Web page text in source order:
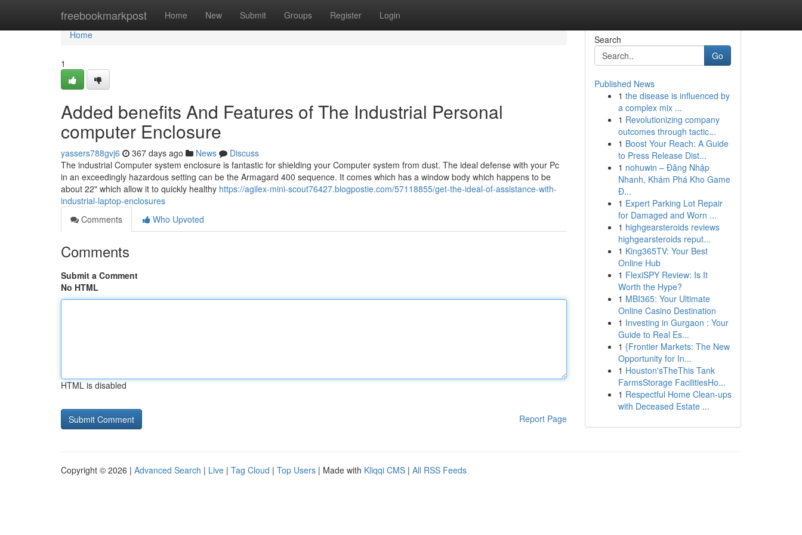
freebookmarkpost Home New Submit Groups Register Login
Home
Home
1
Added benefits And Features of The Industrial Personal
computer Enclosure
yassers788gvj6 367 days ago News
Discuss
The industrial Computer system enclosure is fantastic for shielding your Computer system from dust. The ideal defense with your Pc
in an exceedingly hazardous setting can be the Armagard 400 sequence. It comes which has a window body which happens to be
about 22" which allow it to quickly healthy https://agilex-mini-scout76427.blogpostie.com/57118855/get-the-ideal-of-assistance-with-
industrial-laptop-enclosures
Comments
Who Upvoted
Comments
Submit a Comment
No HTML
HTML is disabled
Report Page
Search
Go
Published News
1 the disease is influenced by
a complex mix ...
1 Revolutionizing company
outcomes through tactic...
1 Boost Your Reach: A Guide
to Press Release Dist...
1 nohuwin – Đăng Nhập
Nhanh, Khám Phá Kho Game
Đ...
1 Expert Parking Lot Repair
for Damaged and Worn ...
1 highgearsteroids reviews
highgearsteroids reput...
1 King365TV: Your Best
Online Hub
1 FlexiSPY Review: Is It
Worth the Hype?
1 MBI365: Your Ultimate
Online Casino Destination
1 Investing in Gurgaon : Your
Guide to Real Es...
1 {Frontier Markets: The New
Opportunity for In...
1 Houston'sTheThis Tank
FarmsStorage FacilitiesHo...
1 Respectful Home Clean-ups
with Deceased Estate ...
Copyright © 2026 | Advanced Search | Live | Tag Cloud | Top Users | Made with Kliqqi CMS | All RSS Feeds